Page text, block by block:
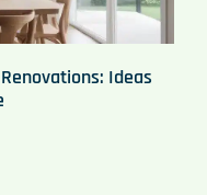
Ideas